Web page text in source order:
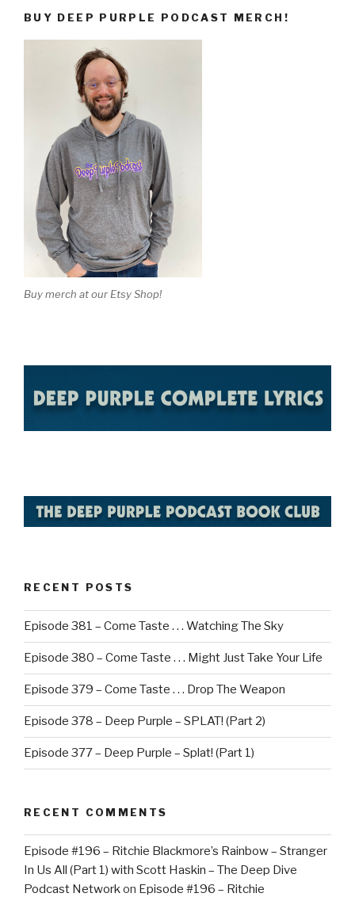
BUY DEEP PURPLE PODCAST MERCH!
Buy merch at our Etsy Shop!
RECENT POSTS
Episode 381 – Come Taste . . . Watching The Sky
Episode 380 – Come Taste . . . Might Just Take Your Life
Episode 379 – Come Taste . . . Drop The Weapon
Episode 378 – Deep Purple – SPLAT! (Part 2)
Episode 377 – Deep Purple – Splat! (Part 1)
RECENT COMMENTS
Episode #196 – Ritchie Blackmore’s Rainbow – Stranger
In Us All (Part 1) with Scott Haskin – The Deep Dive
Podcast Networkon Episode #196 – Ritchie